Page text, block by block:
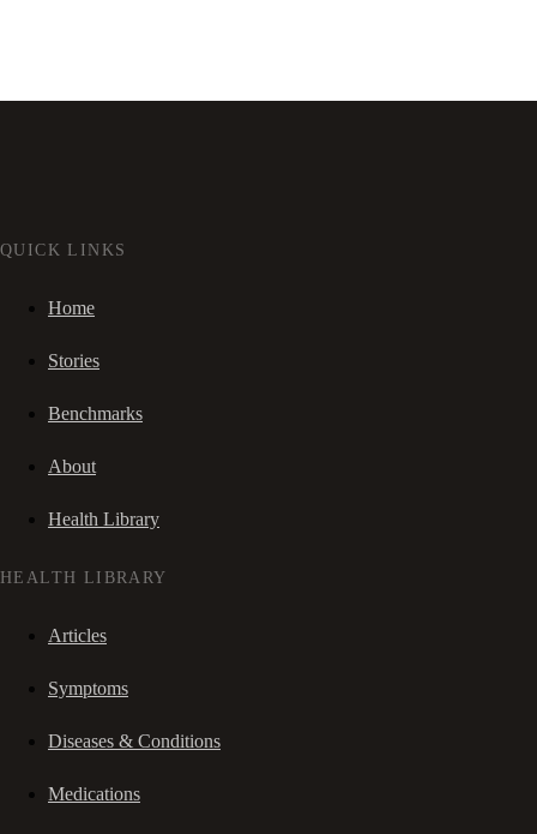
QUICK LINKS
Home
Stories
Benchmarks
About
Health Library
HEALTH LIBRARY
Articles
Symptoms
Diseases & Conditions
Medications